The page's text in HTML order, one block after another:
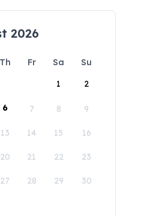
2026
Th Fr Sa
Su
1
2
6 7 8 9
13 14 15 16
20 21 22 23
27 28 29 30